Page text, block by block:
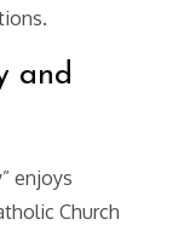
and
enjoys
Church